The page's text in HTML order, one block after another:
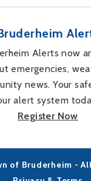
Alerts now
emergencies,
news. Your
alert system
Register Now
of Bruderheim -